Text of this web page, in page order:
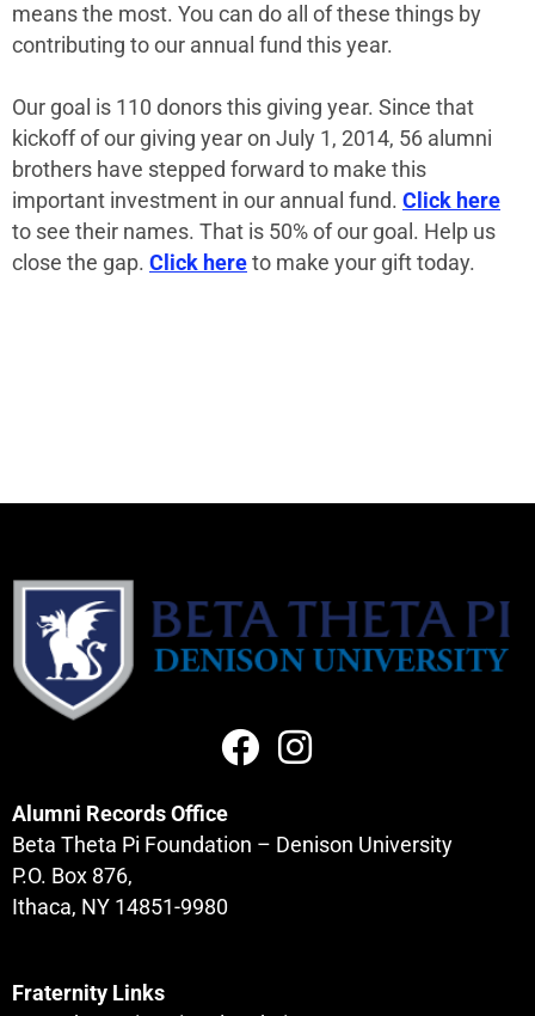
means the most. You can do all of these things by
contributing to our annual fund this year.
Our goal is 110 donors this giving year. Since that
kickoff of our giving year on July 1, 2014, 56 alumni
brothers have stepped forward to make this
important investment in our annual fund. Click here
to see their names. That is 50% of our goal. Help us
close the gap. Click here to make your gift today.
Alumni Records Office
Beta Theta Pi Foundation – Denison University
P.O. Box 876,
Ithaca, NY 14851-9980
Fraternity Links